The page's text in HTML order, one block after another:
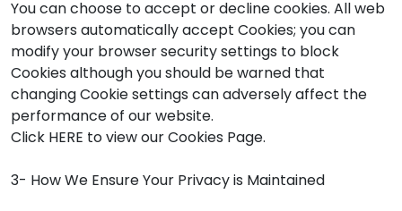
You can choose to accept or decline cookies. All web
browsers automatically accept Cookies; you can
modify your browser security settings to block
Cookies although you should be warned that
changing Cookie settings can adversely affect the
performance of our website.
Click HERE to view our Cookies Page.
3- How We Ensure Your Privacy is Maintained